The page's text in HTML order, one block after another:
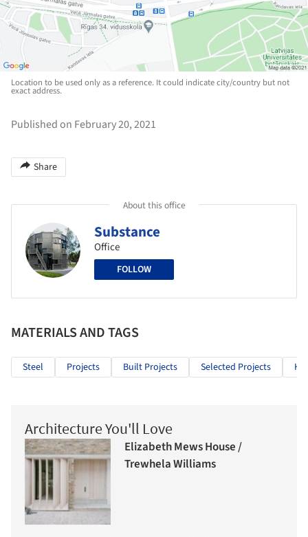
Location to be used only as a reference. It could indicate city/country but not
exact address.
Published on February 20, 2021
Share
About this office
Substance
Office
FOLLOW
MATERIALS AND TAGS
Steel Projects Built Projects Selected Projects
Architecture You'll Love
Elizabeth Mews House /
Trewhela Williams